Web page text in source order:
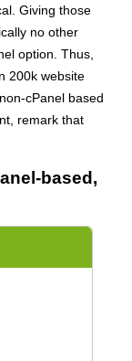
Giving those
no other
option. Thus,
200k website
cPanel based
remark that
based,